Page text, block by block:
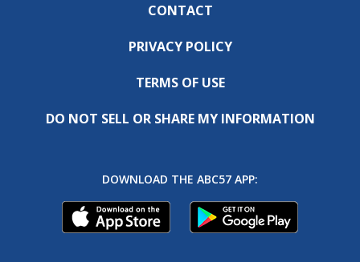
CONTACT
PRIVACY POLICY
TERMS OF USE
DO NOT SELL OR SHARE MY INFORMATION
DOWNLOAD THE ABC57 APP: